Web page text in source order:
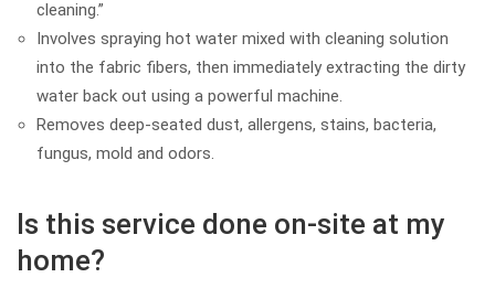
cleaning.”
Involves spraying hot water mixed with cleaning solution
into the fabric fibers, then immediately extracting the dirty
water back out using a powerful machine.
Removes deep-seated dust, allergens, stains, bacteria,
fungus, mold and odors.
Is this service done on-site at my
home?